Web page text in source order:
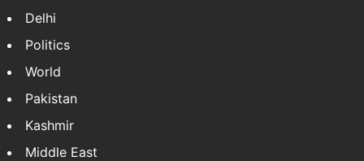
Delhi
Politics
World
Pakistan
Kashmir
Middle East